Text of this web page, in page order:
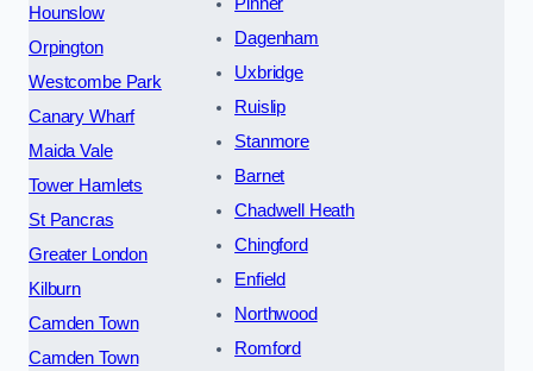
Hounslow
Orpington
Westcombe Park
Canary Wharf
Maida Vale
Tower Hamlets
St Pancras
Greater London
Kilburn
Camden Town
Camden Town
Dagenham
Uxbridge
Ruislip
Stanmore
Barnet
Chadwell Heath
Chingford
Enfield
Northwood
Romford